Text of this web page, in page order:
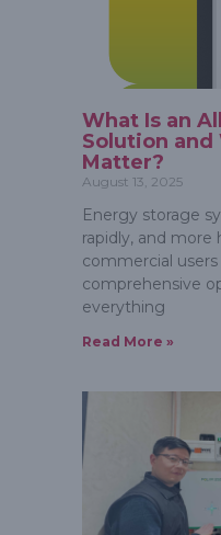
What Is an
Solution and
Matter?
August 13, 2025
Energy storage
rapidly, and more
commercial
comprehensive
everything
Read More »